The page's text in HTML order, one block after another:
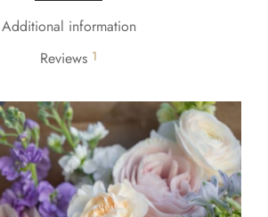
Additional information
Reviews 1